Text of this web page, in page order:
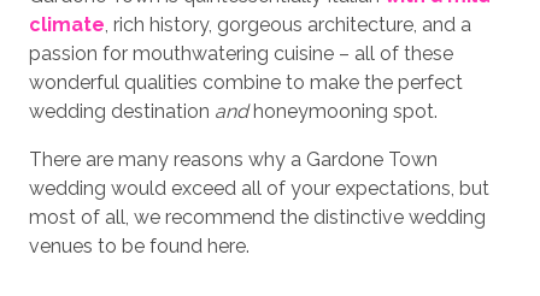
climate, rich history, gorgeous architecture, and a
passion for mouthwatering cuisine – all of these
wonderful qualities combine to make the perfect
wedding destination andhoneymooning spot.
There are many reasons why a Gardone Town
wedding would exceed all of your expectations, but
most of all, we recommend the distinctive wedding
venues to be found here.